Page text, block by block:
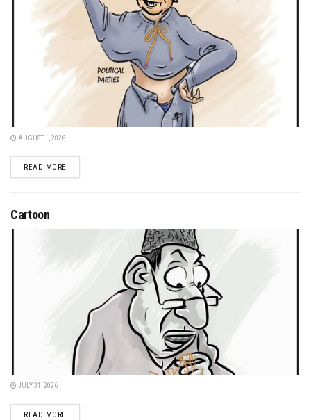
AUGUST 1, 2026
READ MOREDETAILS
Cartoon
JULY 31, 2026
READ MOREDETAILS